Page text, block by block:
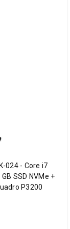
024 - Core i7
SSD NVMe +
P3200